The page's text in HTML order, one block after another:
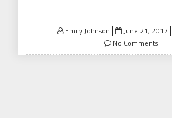
Emily Johnson
Posted
on
June 21, 2017
No Comments